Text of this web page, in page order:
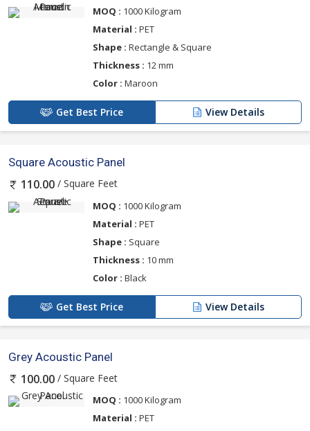
MOQ : 1000 Kilogram
Material : PET
Shape : Rectangle & Square
Thickness : 12 mm
Color : Maroon
Get Best Price View Details
Square Acoustic Panel
110.00 / Square Feet
MOQ : 1000 Kilogram
Material : PET
Shape : Square
Thickness : 10 mm
Color : Black
Get Best Price View Details
Grey Acoustic Panel
100.00 / Square Feet
MOQ : 1000 Kilogram
Material : PET